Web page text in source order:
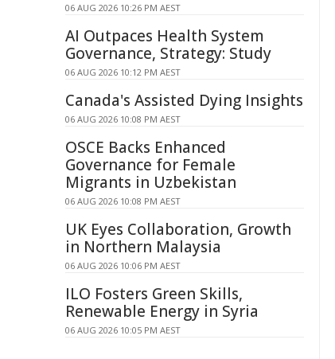
06 AUG 2026 10:26 PM AEST
AI Outpaces Health System
Governance, Strategy: Study
06 AUG 2026 10:12 PM AEST
Canada's Assisted Dying Insights
06 AUG 2026 10:08 PM AEST
OSCE Backs Enhanced
Governance for Female
Migrants in Uzbekistan
06 AUG 2026 10:08 PM AEST
UK Eyes Collaboration, Growth
in Northern Malaysia
06 AUG 2026 10:06 PM AEST
ILO Fosters Green Skills,
Renewable Energy in Syria
06 AUG 2026 10:05 PM AEST